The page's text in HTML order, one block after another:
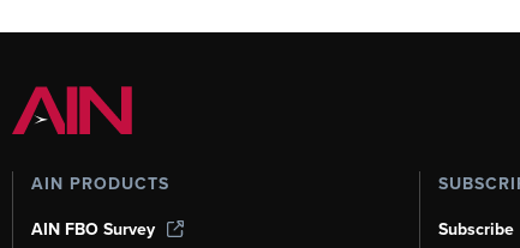
AIN PRODUCTS
AIN FBO Survey
Subscribe